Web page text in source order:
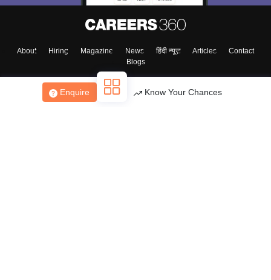
Enquire Know Your Chances
About Hiring Magazine News हिंदी न्यूज़ Articles
Contact
Blogs